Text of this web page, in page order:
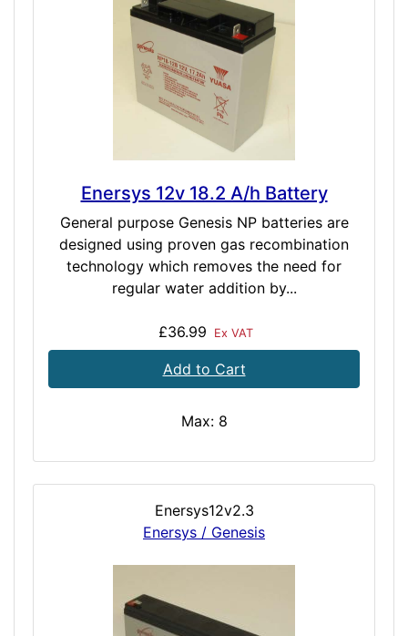
Enersys 12v 18.2 A/h Battery
General purpose Genesis NP batteries are
designed using proven gas recombination
technology which removes the need for
regular water addition by...
£36.99 Ex VAT
Add to Cart
Max: 8
Enersys12v2.3
Enersys / Genesis